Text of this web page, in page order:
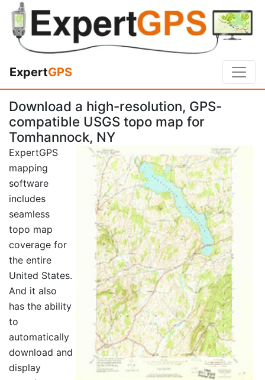
ExpertGPS
Download a high-resolution, GPS-
compatible USGS topo map for
Tomhannock, NY
ExpertGPS
mapping
software
includes
seamless
topo map
coverage for
the entire
United States.
And it also
has the ability
to
automatically
download and
display